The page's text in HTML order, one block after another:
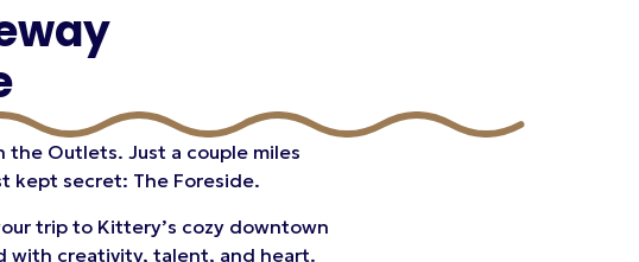
the Outlets. Just a couple miles
kept secret: The Foreside.
trip to Kittery’s cozy downtown
with creativity, talent, and heart.